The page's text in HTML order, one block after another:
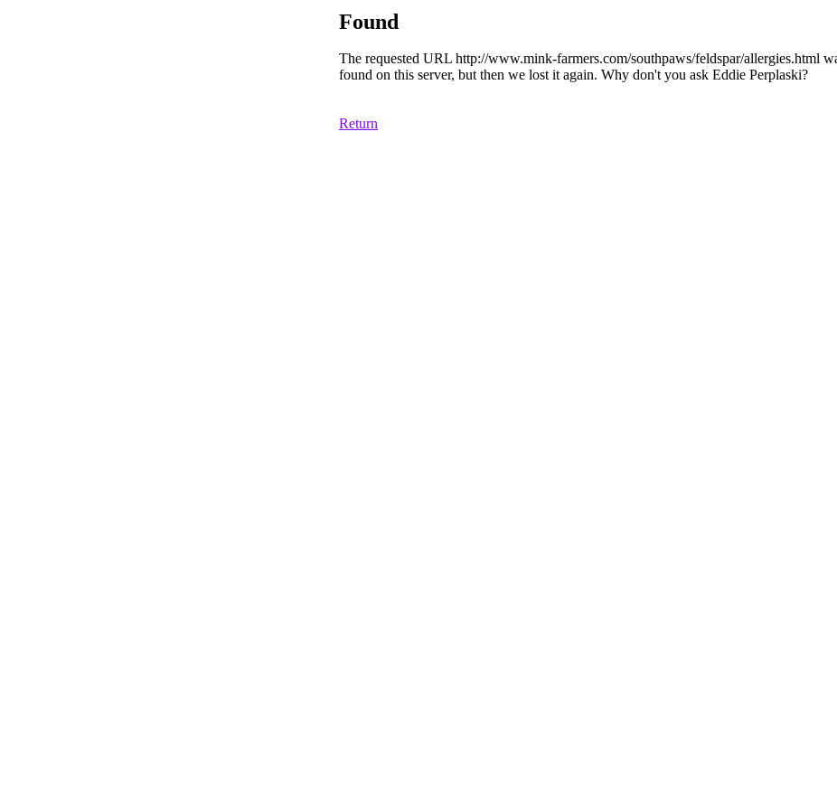
Found
The requested URL http://www.mink-farmers.com/southpaws/feldspar/allergies.html
found on this server, but then we lost it again. Why don't you ask Eddie Perplaski?
Return